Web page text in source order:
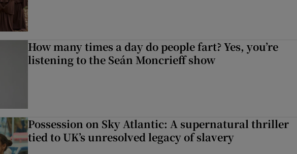
How many times a day do people fart? Yes, you’re
listening to the Seán Moncrieff show
Possession on Sky Atlantic: A supernatural thriller
tied to UK’s unresolved legacy of slavery